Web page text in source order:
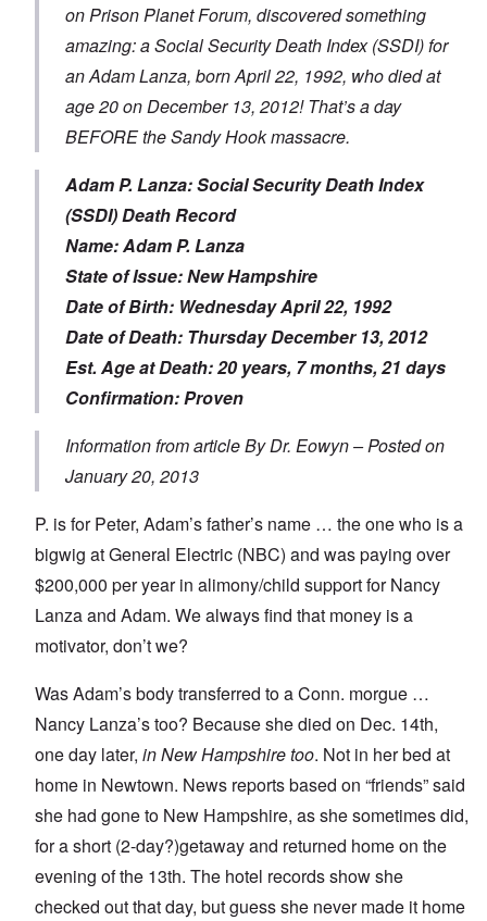
on Prison Planet Forum, discovered something
amazing: a Social Security Death Index (SSDI) for
an Adam Lanza, born April 22, 1992, who died at
age 20 on December 13, 2012! That’s a day
BEFORE the Sandy Hook massacre.
Adam P. Lanza: Social Security Death Index
(SSDI) Death Record
Name: Adam P. Lanza
State of Issue: New Hampshire
Date of Birth: Wednesday April 22, 1992
Date of Death: Thursday December 13, 2012
Est. Age at Death: 20 years, 7 months, 21 days
Confirmation: Proven
Information from article By Dr. Eowyn – Posted on
January 20, 2013
P. is for Peter, Adam’s father’s name … the one who is a
bigwig at General Electric (NBC) and was paying over
$200,000 per year in alimony/child support for Nancy
Lanza and Adam. We always find that money is a
motivator, don’t we?
Was Adam’s body transferred to a Conn. morgue …
Nancy Lanza’s too? Because she died on Dec. 14th,
one day later, in New Hampshire too. Not in her bed at
home in Newtown. News reports based on “friends” said
she had gone to New Hampshire, as she sometimes did,
for a short (2-day?)getaway and returned home on the
evening of the 13th. The hotel records show she
checked out that day, but guess she never made it home